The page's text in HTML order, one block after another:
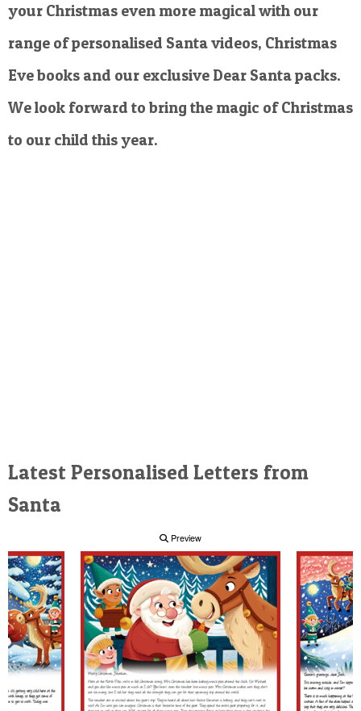
your Christmas even more magical with our
range of personalised Santa videos, Christmas
Eve books and our exclusive Dear Santa packs.
We look forward to bring the magic of Christmas
to our child this year.
Latest Personalised Letters from
Santa
Preview